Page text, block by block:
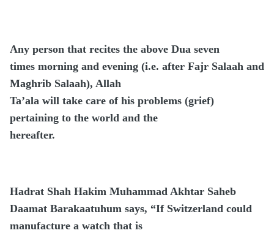
Any person that recites the above Dua seven
times morning and evening (i.e. after Fajr Salaah and
Maghrib Salaah), Allah
Ta’ala will take care of his problems (grief)
pertaining to the world and the
hereafter.
Hadrat Shah Hakim Muhammad Akhtar Saheb
Daamat Barakaatuhum says, “If Switzerland could
manufacture a watch that is